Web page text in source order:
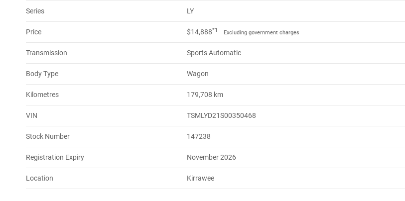
Series LY
Price $14,888*1 Excluding government charges
Transmission Sports Automatic
Body Type Wagon
Kilometres 179,708 km
VIN TSMLYD21S00350468
Stock Number 147238
Registration Expiry November 2026
Location Kirrawee